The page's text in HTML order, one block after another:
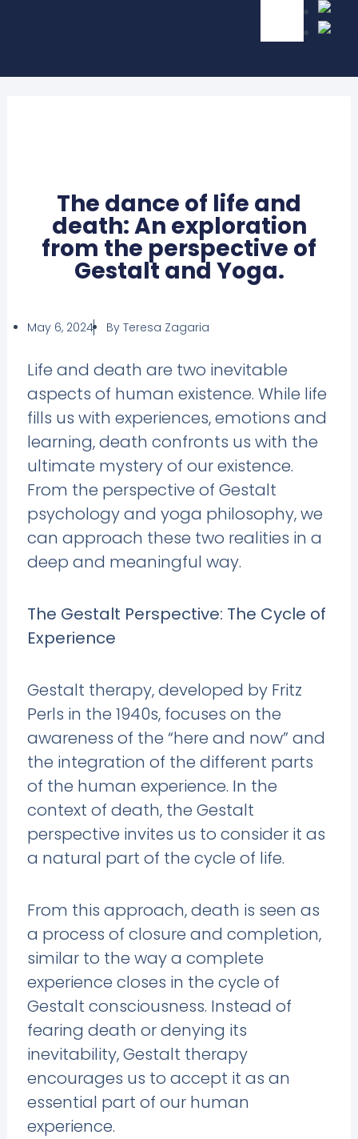
The dance of life and
death: An exploration
from the perspective of
Gestalt and Yoga.
May 6, 2024 By Teresa Zagaria
Life and death are two inevitable
aspects of human existence. While life
fills us with experiences, emotions and
learning, death confronts us with the
ultimate mystery of our existence.
From the perspective of Gestalt
psychology and yoga philosophy, we
can approach these two realities in a
deep and meaningful way.
The Gestalt Perspective: The Cycle of
Experience
Gestalt therapy, developed by Fritz
Perls in the 1940s, focuses on the
awareness of the “here and now” and
the integration of the different parts
of the human experience. In the
context of death, the Gestalt
perspective invites us to consider it as
a natural part of the cycle of life.
From this approach, death is seen as
a process of closure and completion,
similar to the way a complete
experience closes in the cycle of
Gestalt consciousness. Instead of
fearing death or denying its
inevitability, Gestalt therapy
encourages us to accept it as an
essential part of our human
experience.